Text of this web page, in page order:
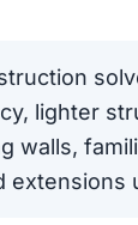
lighter
walls,
extensions